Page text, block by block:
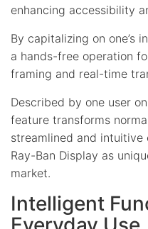
enhancing accessibility
By capitalizing on one’s
a hands-free operation
framing and real-time
Described by one user on
feature transforms
streamlined and intuitive
Ray-Ban Display as
market.
Intelligent